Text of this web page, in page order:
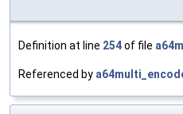
Definition at line 254of file
Referenced by